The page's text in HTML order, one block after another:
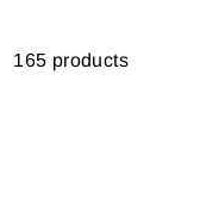
165 products